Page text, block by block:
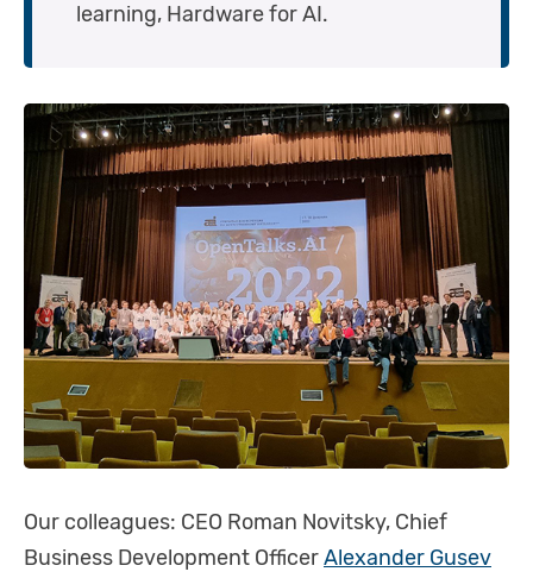
learning, Hardware for AI.
Our colleagues: CEO Roman Novitsky, Chief
Business Development OfficerAlexander Gusev